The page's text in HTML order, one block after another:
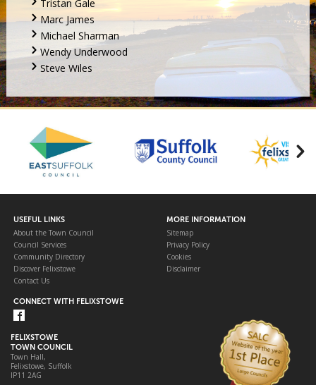
Tristan Gale
Marc James
Michael Sharman
Wendy Underwood
Steve Wiles
USEFUL LINKS
About the Town Council
Council Services
Community Directory
Discover Felixstowe
Contact Us
MORE INFORMATION
Sitemap
Privacy Policy
Cookies
Disclaimer
CONNECT WITH FELIXSTOWE
FELIXSTOWE
TOWN COUNCIL
Town Hall,
Felixstowe, Suffolk
IP11 2AG